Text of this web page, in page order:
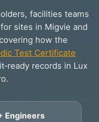
facilities teams
sites in Migvie and
how the
Test Certificate
records in Lux
Engineers